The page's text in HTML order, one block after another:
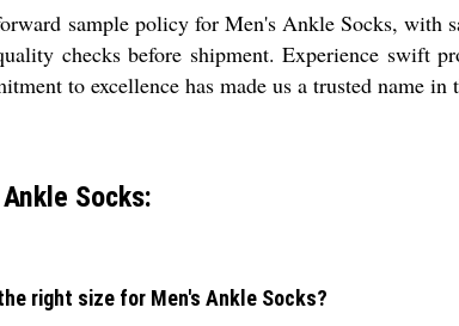
sample policy for Men's Ankle Socks, with
checks before shipment. Experience swift
to excellence has made us a trusted name
Socks:
right size for Men's Ankle Socks?